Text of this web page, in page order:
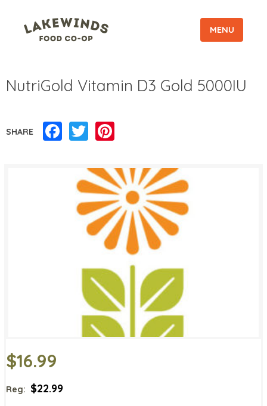
MENU
NutriGold Vitamin D3 Gold 5000IU
SHARE Facebook
Twitter
$16.99
Reg: $22.99